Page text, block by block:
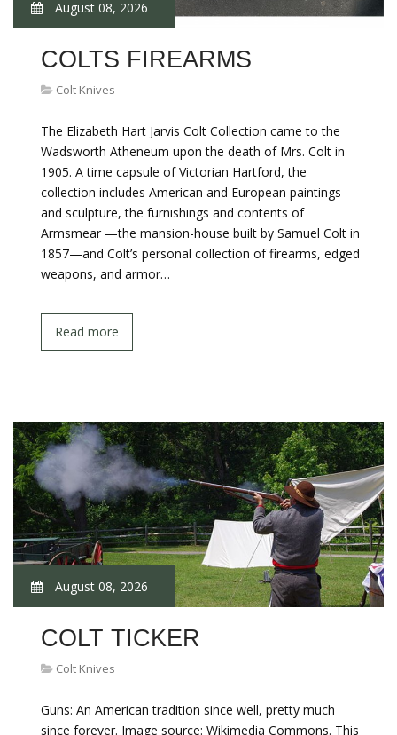
August 08, 2026
COLTS FIREARMS
Colt Knives
The Elizabeth Hart Jarvis Colt Collection came to the
Wadsworth Atheneum upon the death of Mrs. Colt in
1905. A time capsule of Victorian Hartford, the
collection includes American and European paintings
and sculpture, the furnishings and contents of
Armsmear —the mansion-house built by Samuel Colt in
1857—and Colt’s personal collection of firearms, edged
weapons, and armor…
Read more
August 08, 2026
COLT TICKER
Colt Knives
Guns: An American tradition since well, pretty much
since forever. Image source: Wikimedia Commons. This